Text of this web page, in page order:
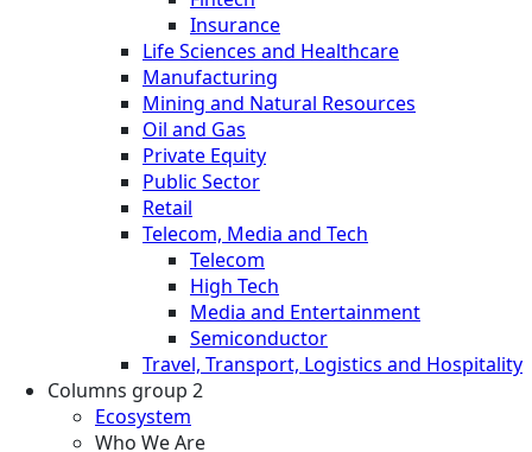
Insurance
Life Sciences and Healthcare
Manufacturing
Mining and Natural Resources
Oil and Gas
Private Equity
Public Sector
Retail
Telecom, Media and Tech
Telecom
High Tech
Media and Entertainment
Semiconductor
Travel, Transport, Logistics and Hospitality
Columns group 2
Ecosystem
Who We Are